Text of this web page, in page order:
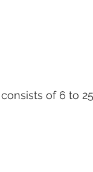
consists of 6 to